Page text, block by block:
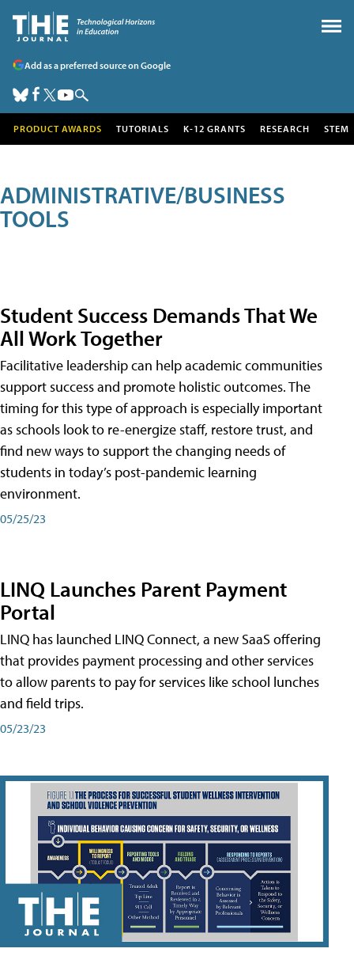
Add as a preferred source on Google
PRODUCT AWARDS TUTORIALS K-12 GRANTS RESEARCH STEM
ADMINISTRATIVE/BUSINESS
TOOLS
Student Success Demands That We
All Work Together
Facilitative leadership can help academic communities
support success and promote holistic outcomes. The
timing for this type of approach is especially important
as schools look to re-energize staff, restore trust, and
find new ways to support the changing needs of
students in today’s post-pandemic learning
environment.
05/25/23
LINQ Launches Parent Payment
Portal
LINQ has launched LINQ Connect, a new SaaS offering
that provides payment processing and other services
to allow parents to pay for services like school lunches
and field trips.
05/23/23